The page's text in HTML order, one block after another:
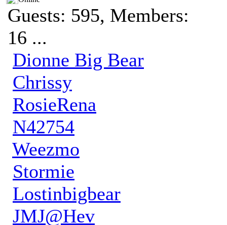
Guests: 595, Members:
16 ...
Dionne Big Bear
Chrissy
RosieRena
N42754
Weezmo
Stormie
Lostinbigbear
JMJ@Hev